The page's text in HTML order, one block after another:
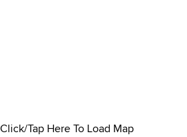
Click/Tap Here To Load Map